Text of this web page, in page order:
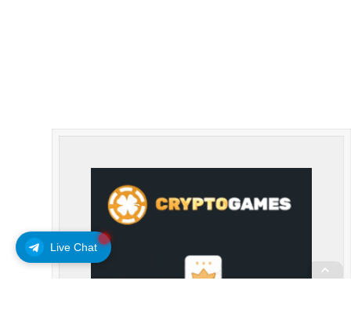
Live Chat